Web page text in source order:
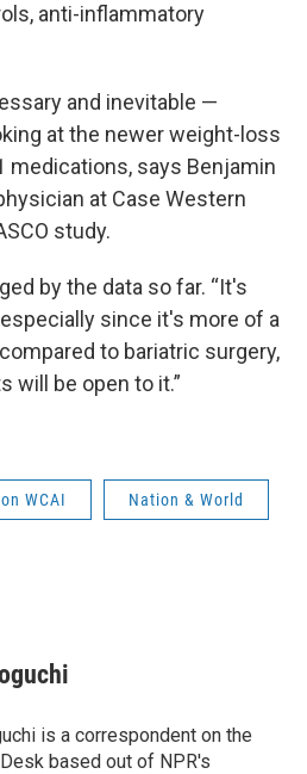
anti-inflammatory
and inevitable —
at the newer weight-loss
medications, says Benjamin
at Case Western
study.
by the data so far. “It's
since it's more of a
to bariatric surgery,
will be open to it.”
WCAI Nation & World
is a correspondent on the
based out of NPR's